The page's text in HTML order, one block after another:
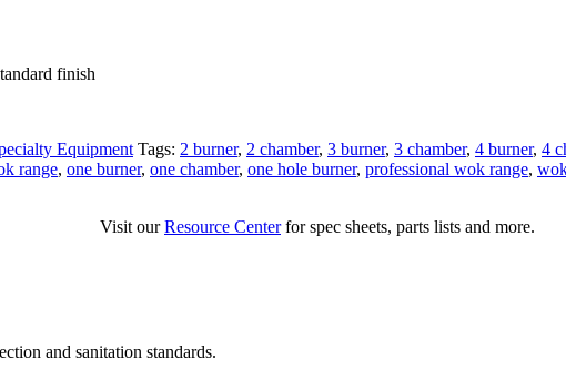
finish
Equipment Tags: 2 burner, 2 chamber, 3 burner, 3 chamber, 4 burner, 4
range, one burner, one chamber, one hole burner, professional wok range,
Visit ourResource Centerfor spec sheets, parts lists and more.
and sanitation standards.